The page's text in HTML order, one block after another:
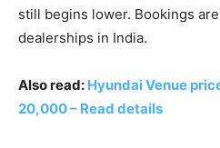
still begins lower. Bookings
dealerships in India.
Also read: Hyundai Venue
20,000 – Read details